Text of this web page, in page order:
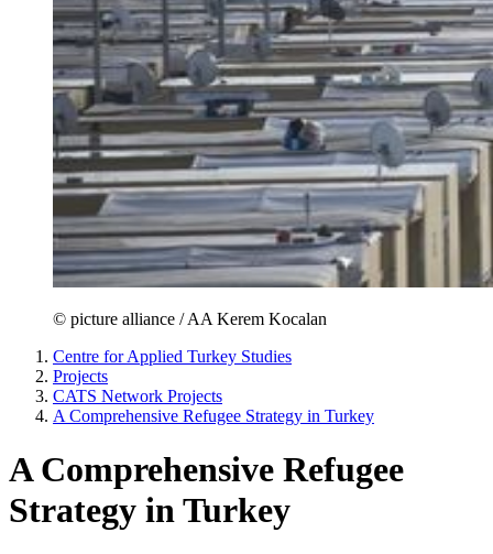
© picture alliance / AA Kerem Kocalan
Centre for Applied Turkey Studies
Projects
CATS Network Projects
A Comprehensive Refugee Strategy in Turkey
A Comprehensive Refugee
Strategy in Turkey